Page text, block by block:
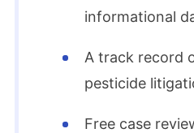
informational
A track record
pesticide
Free case